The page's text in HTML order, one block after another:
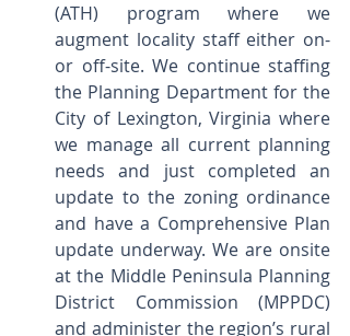
(ATH) program where we
augment locality staff either on-
or off-site. We continue staffing
the Planning Department for the
City of Lexington, Virginia where
we manage all current planning
needs and just completed an
update to the zoning ordinance
and have a Comprehensive Plan
update underway. We are onsite
at the Middle Peninsula Planning
District Commission (MPPDC)
and administer the region’s rural